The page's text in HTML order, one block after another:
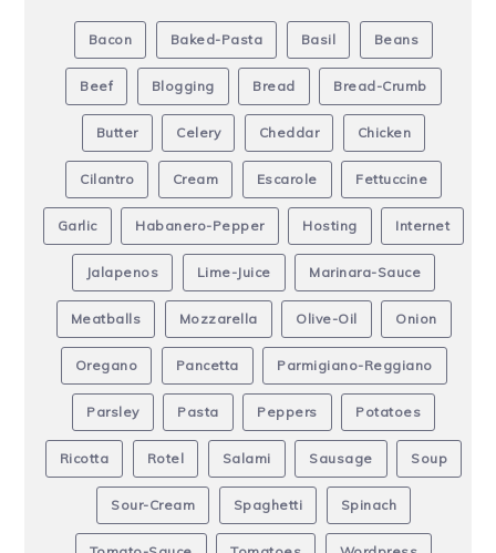
Bacon Baked-Pasta Basil Beans
Beef Blogging Bread Bread-Crumb
Butter Celery Cheddar Chicken
Cilantro Cream Escarole Fettuccine
Garlic Habanero-Pepper Hosting Internet
Jalapenos Lime-Juice Marinara-Sauce
Meatballs Mozzarella Olive-Oil Onion
Oregano Pancetta Parmigiano-Reggiano
Parsley Pasta Peppers Potatoes
Ricotta Rotel Salami Sausage Soup
Sour-Cream Spaghetti Spinach